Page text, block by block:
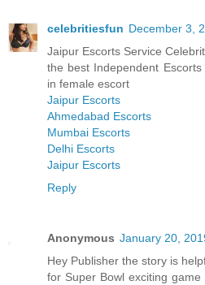
celebritiesfun December 3,
Jaipur Escorts Service
the best Independent
in female escort
Jaipur Escorts
Ahmedabad Escorts
Mumbai Escorts
Delhi Escorts
Jaipur Escorts
Reply
Anonymous January 20,
Hey Publisher the story is
for Super Bowl exciting